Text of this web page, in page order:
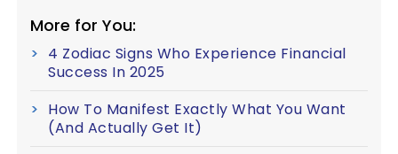
More for You:
4 Zodiac Signs Who Experience Financial
Success In 2025
How To Manifest Exactly What You Want
(And Actually Get It)